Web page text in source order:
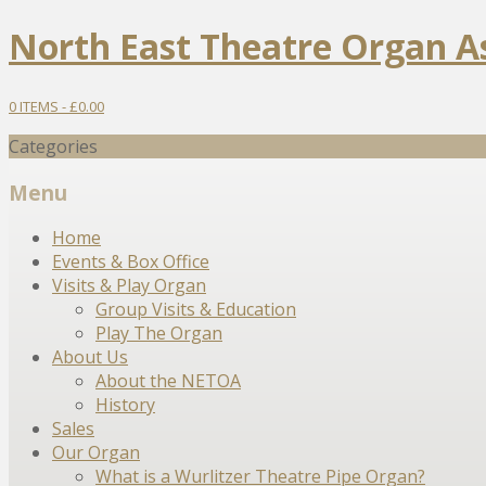
North East Theatre Organ
0 ITEMS -£0.00
Categories
Menu
Skip
content
Home
Events & Box Office
Visits & Play Organ
Group Visits & Education
Play The Organ
About Us
About the NETOA
History
Sales
Our Organ
What is a Wurlitzer Theatre Pipe Organ?